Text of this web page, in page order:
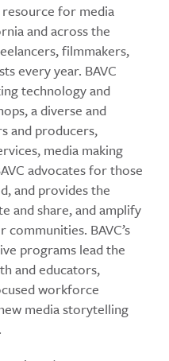
resource for media
and across the
filmmakers,
every year. BAVC
technology and
a diverse and
and producers,
media making
advocates for those
and provides the
and share, and amplify
BAVC’s
programs lead the
and educators,
workforce
media storytelling